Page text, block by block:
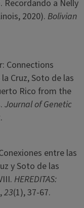
Recordando a Nelly
2020). Bolivian
Connections
Cruz, Soto de las
Rico from the
Journal of Genetic
entre las
y Soto de las
HEREDITAS:
,23(1), 37-67.